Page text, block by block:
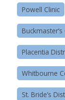
Powell Clinic
Placentia
Whitbourne
St. Bride’s